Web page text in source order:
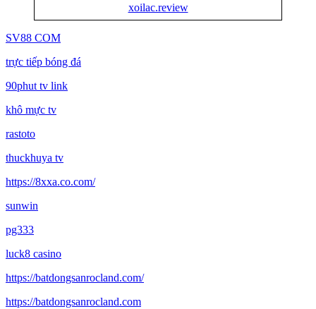
xoilac.review
SV88 COM
trực tiếp bóng đá
90phut tv link
khô mực tv
rastoto
thuckhuya tv
https://8xxa.co.com/
sunwin
pg333
luck8 casino
https://batdongsanrocland.com/
https://batdongsanrocland.com